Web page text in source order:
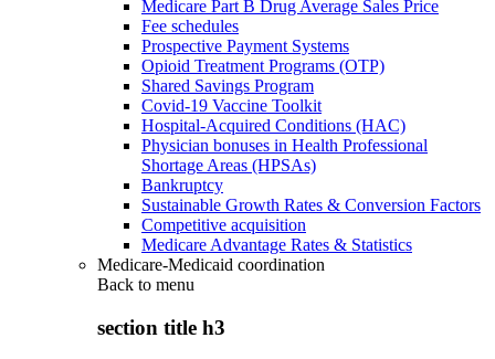
Medicare Part B Drug Average Sales Price
Fee schedules
Prospective Payment Systems
Opioid Treatment Programs (OTP)
Shared Savings Program
Covid-19 Vaccine Toolkit
Hospital-Acquired Conditions (HAC)
Physician bonuses in Health Professional
Shortage Areas (HPSAs)
Bankruptcy
Sustainable Growth Rates & Conversion Factors
Competitive acquisition
Medicare Advantage Rates & Statistics
Medicare-Medicaid coordination
Back to menu
section title h3